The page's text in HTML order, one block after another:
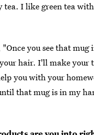
tea. I like green tea with
you see that mug
hair. I'll make your
you with your
that mug is in my